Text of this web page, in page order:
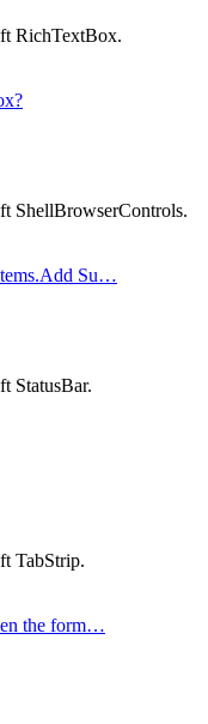
RichTextBox.
ShellBrowserControls.
Su…
StatusBar.
TabStrip.
the form…